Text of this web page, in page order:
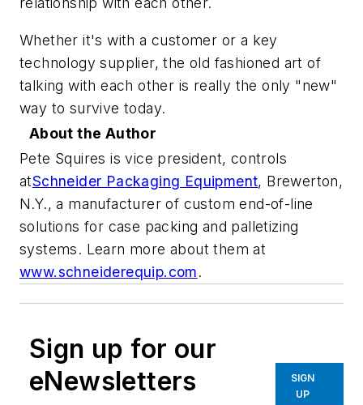
Whether it's with a customer or a key
technology supplier, the old fashioned art of
talking with each other is really the only "new"
way to survive today.
About the Author
Pete Squires is vice president, controls
atSchneider Packaging Equipment, Brewerton,
N.Y., a manufacturer of custom end-of-line
solutions for case packing and palletizing
systems. Learn more about them at
www.schneiderequip.com.
Sign up for our
eNewsletters
SIGN
UP